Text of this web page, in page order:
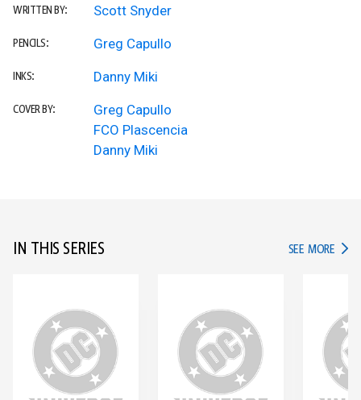
WRITTEN BY: Scott Snyder
PENCILS: Greg Capullo
INKS: Danny Miki
COVER BY:
Greg Capullo
FCO Plascencia
Danny Miki
IN THIS SERIES SEE MORE IN